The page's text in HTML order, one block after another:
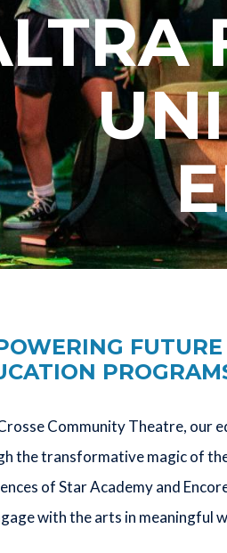
Community Theatre, our
the transformative magic of
of Star Academy and
with the arts in meaningful